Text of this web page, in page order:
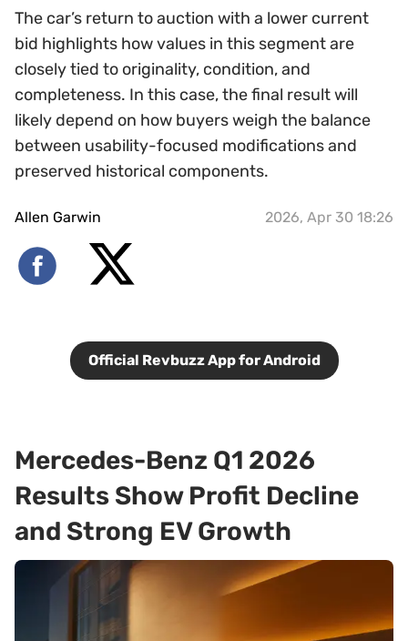
The car’s return to auction with a lower current
bid highlights how values in this segment are
closely tied to originality, condition, and
completeness. In this case, the final result will
likely depend on how buyers weigh the balance
between usability-focused modifications and
preserved historical components.
Allen Garwin 2026, Apr 30 18:26
Official Revbuzz App for Android
Mercedes-Benz Q1 2026
Results Show Profit Decline
and Strong EV Growth